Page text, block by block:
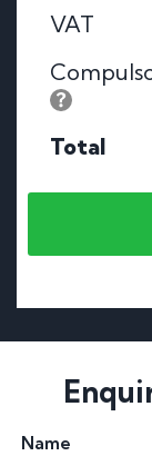
VAT
Total
Name